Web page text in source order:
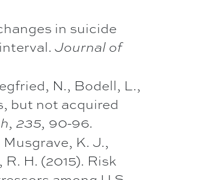
in suicide
Journal of
N., Bodell, L.,
but not acquired
235, 90-96.
K. J.,
H. (2015). Risk